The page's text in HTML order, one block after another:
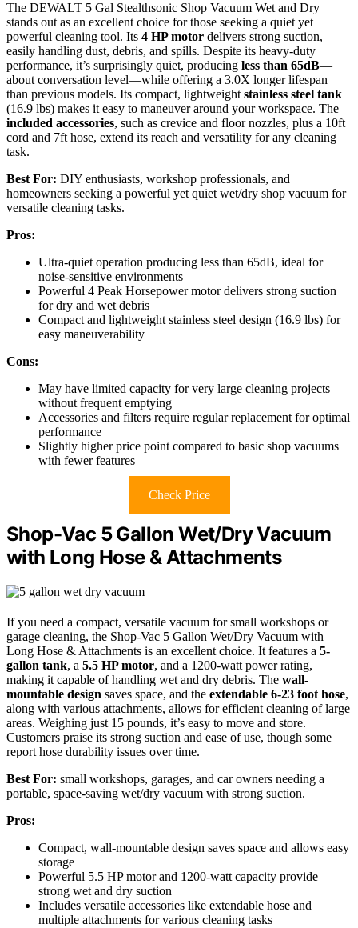
The DEWALT 5 Gal Stealthsonic Shop Vacuum Wet and Dry
stands out as an excellent choice for those seeking a quiet yet
powerful cleaning tool. Its 4 HP motor delivers strong suction,
easily handling dust, debris, and spills. Despite its heavy-duty
performance, it’s surprisingly quiet, producing less than 65dB—
about conversation level—while offering a 3.0X longer lifespan
than previous models. Its compact, lightweight stainless steel tank
(16.9 lbs) makes it easy to maneuver around your workspace. The
included accessories, such as crevice and floor nozzles, plus a 10ft
cord and 7ft hose, extend its reach and versatility for any cleaning
task.
Best For: DIY enthusiasts, workshop professionals, and
homeowners seeking a powerful yet quiet wet/dry shop vacuum for
versatile cleaning tasks.
Pros:
Ultra-quiet operation producing less than 65dB, ideal for
noise-sensitive environments
Powerful 4 Peak Horsepower motor delivers strong suction
for dry and wet debris
Compact and lightweight stainless steel design (16.9 lbs) for
easy maneuverability
Cons:
May have limited capacity for very large cleaning projects
without frequent emptying
Accessories and filters require regular replacement for optimal
performance
Slightly higher price point compared to basic shop vacuums
with fewer features
Check Price
Shop-Vac 5 Gallon Wet/Dry Vacuum
with Long Hose & Attachments
If you need a compact, versatile vacuum for small workshops or
garage cleaning, the Shop-Vac 5 Gallon Wet/Dry Vacuum with
Long Hose & Attachments is an excellent choice. It features a 5-
gallon tank, a 5.5 HP motor, and a 1200-watt power rating,
making it capable of handling wet and dry debris. The wall-
mountable design saves space, and the extendable 6-23 foot hose,
along with various attachments, allows for efficient cleaning of large
areas. Weighing just 15 pounds, it’s easy to move and store.
Customers praise its strong suction and ease of use, though some
report hose durability issues over time.
Best For: small workshops, garages, and car owners needing a
portable, space-saving wet/dry vacuum with strong suction.
Pros:
Compact, wall-mountable design saves space and allows easy
storage
Powerful 5.5 HP motor and 1200-watt capacity provide
strong wet and dry suction
Includes versatile accessories like extendable hose and
multiple attachments for various cleaning tasks